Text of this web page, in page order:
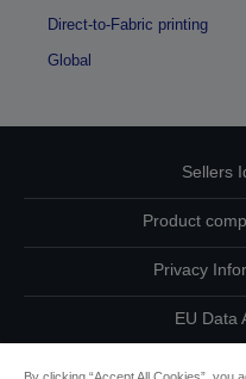
Direct-to-Fabric printing
Global
Sellers
Product
Privacy
EU Data
Contact Us